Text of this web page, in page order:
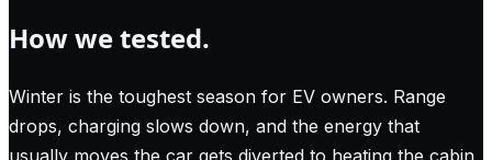
How we tested.
Winter is the toughest season for EV owners. Range
drops, charging slows down, and the energy that
usually moves the car gets diverted to heating the cabin